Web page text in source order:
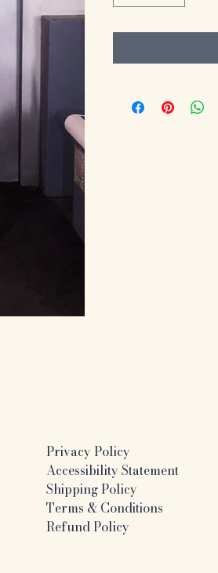
Privacy Policy
Accessibility Statement
Shipping Policy
Terms & Conditions
Refund Policy